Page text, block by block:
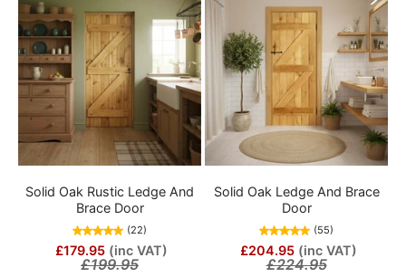
Solid Oak Rustic Ledge And
Brace Door
(22)
£179.95 (inc VAT)
£199.95
Solid Oak Ledge And Brace
Door
(55)
£204.95 (inc VAT)
£224.95